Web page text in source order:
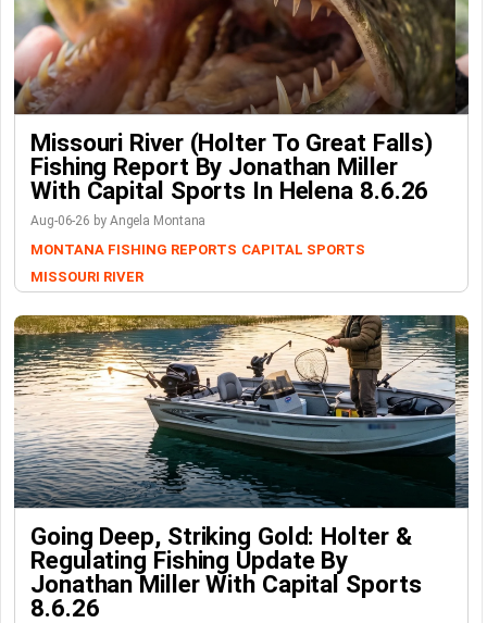
Missouri River (Holter To Great Falls)
Fishing Report By Jonathan Miller
With Capital Sports In Helena 8.6.26
Aug-06-26 by Angela Montana
MONTANA FISHING REPORTS CAPITAL SPORTS
MISSOURI RIVER
Going Deep, Striking Gold: Holter &
Regulating Fishing Update By
Jonathan Miller With Capital Sports
8.6.26